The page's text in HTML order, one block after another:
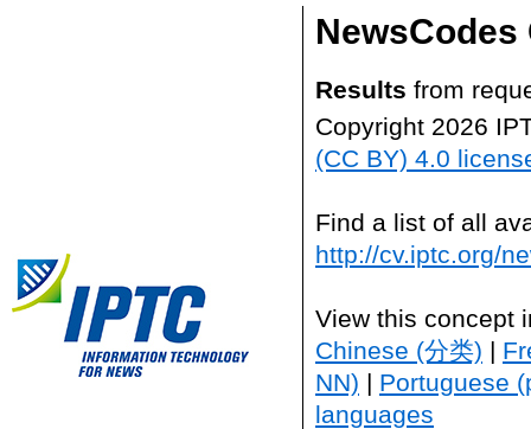
NewsCodes
Results from
Copyright 2026
(CC BY) 4.0
Find a list of all
http://cv.iptc.org/
View this concept
Chinese (分类) |
NN) | Portuguese
languages